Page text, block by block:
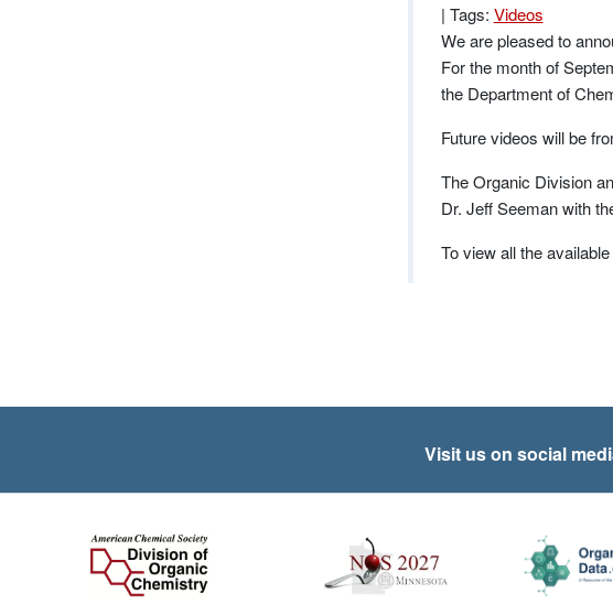
| Tags: Videos
We are pleased to
For the month of
the Department of
Future videos will be
The Organic Division
Dr. Jeff Seeman with
To view all the
Visit us on social